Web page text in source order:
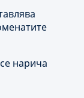
нарича